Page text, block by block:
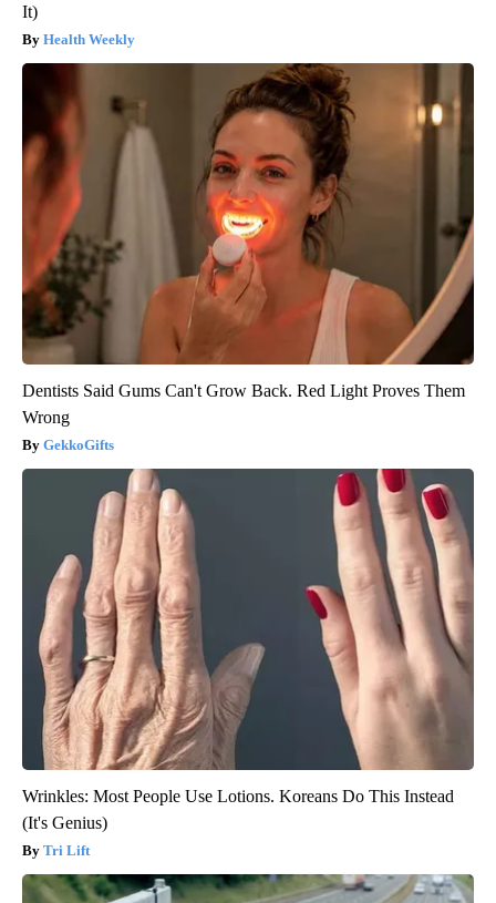
It)
Health Weekly
Dentists Said Gums Can't Grow Back. Red Light Proves Them
Wrong
GekkoGifts
Wrinkles: Most People Use Lotions. Koreans Do This Instead
(It's Genius)
Tri Lift